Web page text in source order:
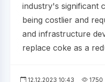
industry's significant
being costlier and
and infrastructure
replace coke as a
12.12.2023 10:43 1750